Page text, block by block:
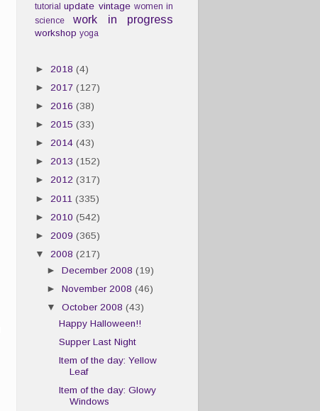
tutorial update vintage women in
science
work in progress
workshop yoga
► 2018 (4)
► 2017 (127)
► 2016 (38)
► 2015 (33)
► 2014 (43)
► 2013 (152)
► 2012 (317)
► 2011 (335)
► 2010 (542)
► 2009 (365)
▼ 2008 (217)
►December 2008(19)
►November 2008(46)
▼October 2008(43)
Happy Halloween!!
Supper Last Night
Item of the day: Yellow
Leaf
Item of the day: Glowy
Windows